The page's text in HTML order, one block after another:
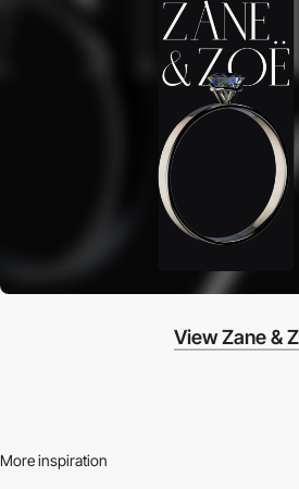
View Zane &
More inspiration